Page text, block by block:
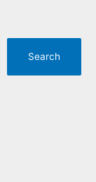
Search